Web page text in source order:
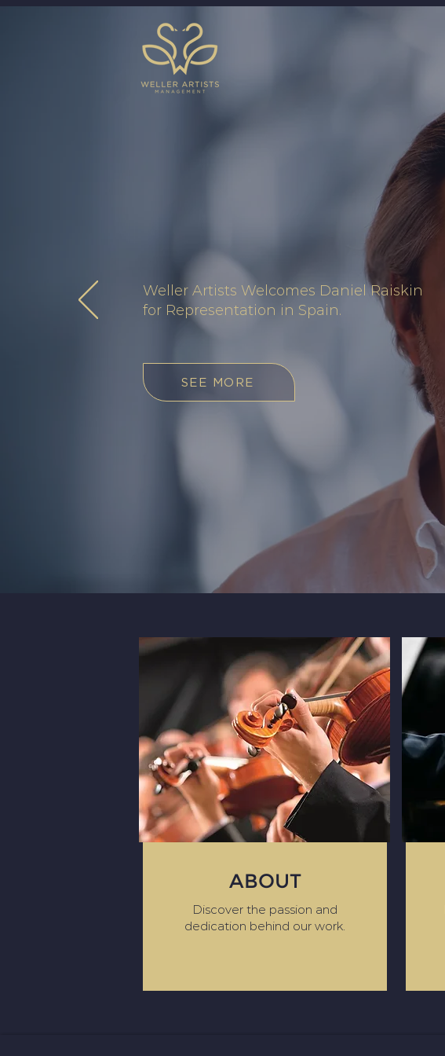
Weller Artists Welcomes Daniel Raiskin
for Representation in Spain.
SEE MORE
ABOUT
Discover the passion and
dedication behind our work.